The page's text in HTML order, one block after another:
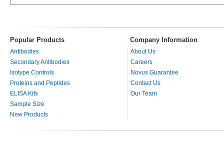
Popular Products Company Information
Antibodies
Secondary Antibodies
Isotype Controls
Proteins and Peptides
ELISA Kits
Sample Size
New Products
About Us
Careers
Novus Guarantee
Contact Us
Our Team